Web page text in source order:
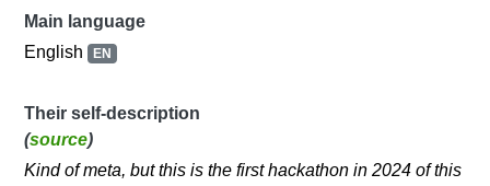
Main language
English EN
Their self-description
(source)
Kind of meta, but this is the first hackathon in 2024 of this